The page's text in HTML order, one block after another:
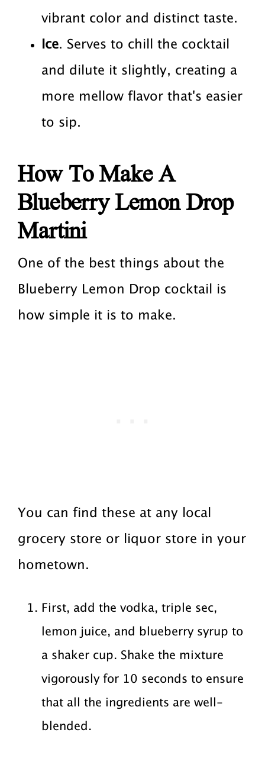
vibrant color and distinct taste.
Ice. Serves to chill the cocktail
and dilute it slightly, creating a
more mellow flavor that's easier
to sip.
How To Make A
Blueberry Lemon Drop
Martini
One of the best things about the
Blueberry Lemon Drop cocktail is
how simple it is to make.
You can find these at any local
grocery store or liquor store in your
hometown.
First, add the vodka, triple sec,
lemon juice, and blueberry syrup to
a shaker cup. Shake the mixture
vigorously for 10 seconds to ensure
that all the ingredients are well-
blended.